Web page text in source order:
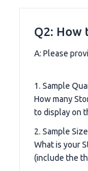
Q2: How
A: Please
1. Sample
How many
to display on
2. Sample
What is your
(include the